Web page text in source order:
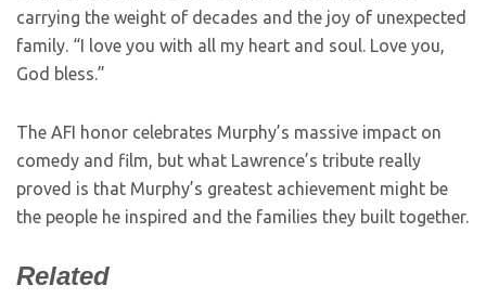
carrying the weight of decades and the joy of unexpected
family. “I love you with all my heart and soul. Love you,
God bless.”
The AFI honor celebrates Murphy’s massive impact on
comedy and film, but what Lawrence’s tribute really
proved is that Murphy’s greatest achievement might be
the people he inspired and the families they built together.
Related